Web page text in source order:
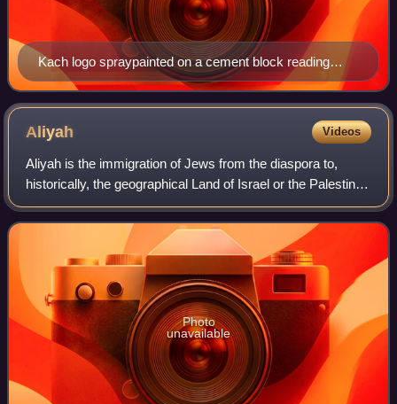
Kach logo spraypainted on a cement block reading
"Kahane Chai"
Aliyah Videos
Aliyah is the immigration of Jews from the diaspora to,
historically, the geographical Land of Israel or the Palestine
region, where the State of Israel was established.
Traditionally described as "th
Photo
unavailable